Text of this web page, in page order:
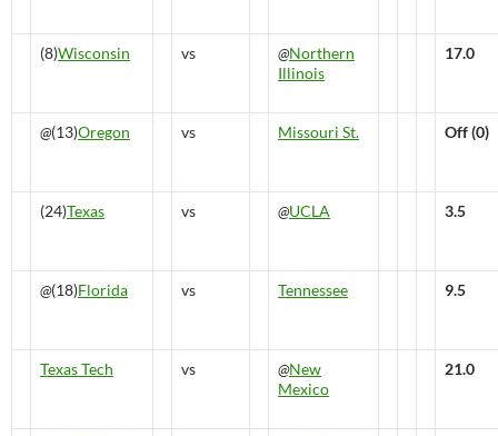
(8)Wisconsin vs @Northern
Illinois
17.0
@(13)Oregon vs Missouri St. Off (0)
(24)Texas vs @UCLA 3.5
@(18)Florida vs Tennessee 9.5
Texas Tech vs @New
Mexico
21.0